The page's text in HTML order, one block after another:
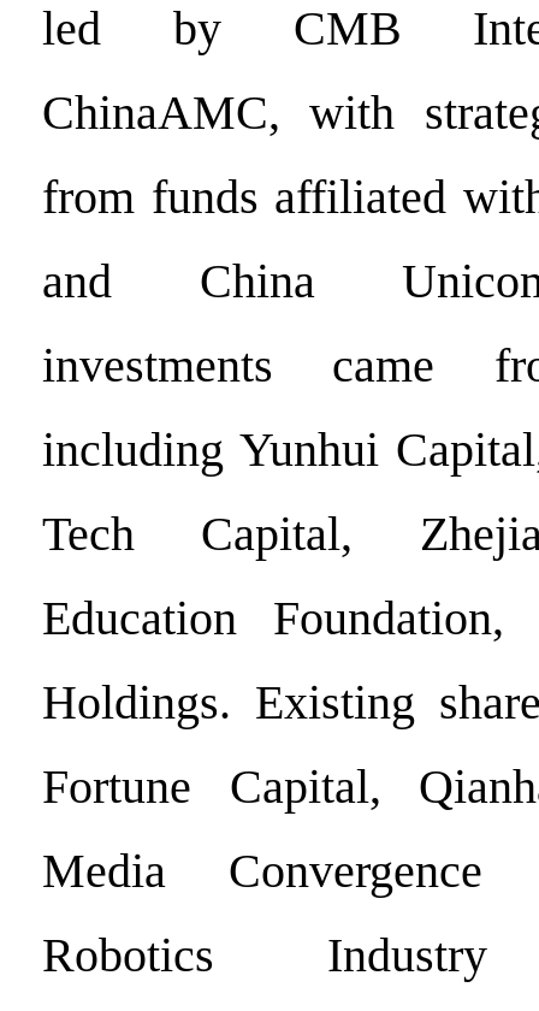
led by CMB
ChinaAMC, with
from funds affiliated
and China
investments came
including Yunhui
Tech Capital,
Education Foundation,
Holdings. Existing
Fortune Capital,
Media
Robotics Industry